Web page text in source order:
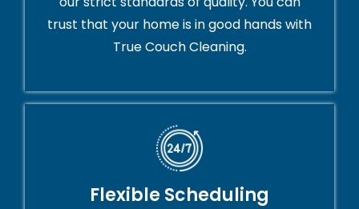
trust that your home is in good hands with
True Couch Cleaning.
Flexible Scheduling